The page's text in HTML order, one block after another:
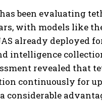
been evaluating
with models like
already deployed
intelligence
revealed that
continuously for
considerable